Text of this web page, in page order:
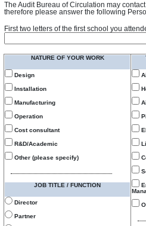
The Audit Bureau of Circulation may
therefore please answer the following
First two letters of the first school you
NATURE OF YOUR WORK
Design
Installation
Manufacturing
Operation
Cost consultant
R&D/Academic
Other (please specify)
JOB TITLE / FUNCTION
Director
Partner